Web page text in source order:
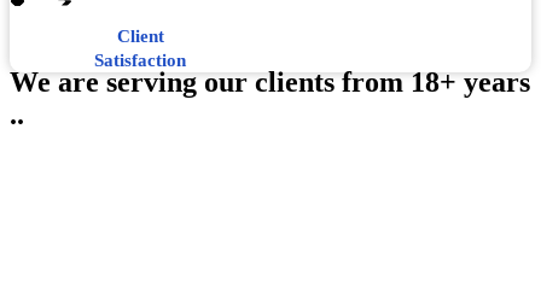
Client
Satisfaction
We are serving our clients from 18+ years
..